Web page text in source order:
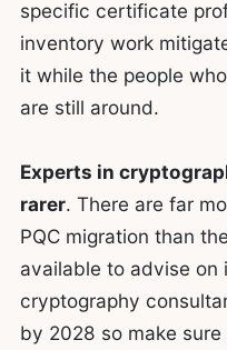
specific certificate
inventory work
it while the people
are still around.
Experts in
rarer. There are far
PQC migration than
available to advise on
cryptography
by 2028 so make